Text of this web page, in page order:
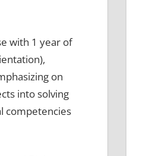
with 1 year of
on
into solving
competencies